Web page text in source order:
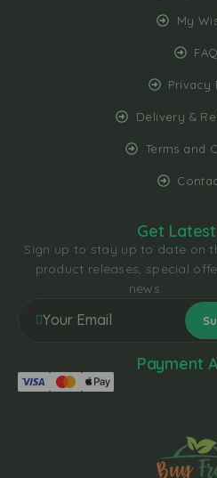
My
Privacy
Delivery &
Terms and
Get
Sign up to stay up to date on
product releases, special
news.
Payment